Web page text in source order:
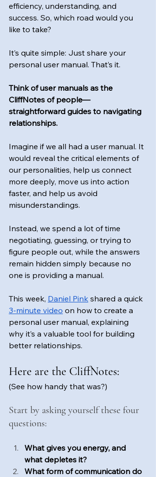
efficiency, understanding, and
success. So, which road would you
like to take?
It’s quite simple: Just share your
personal user manual. That’s it.
Think of user manuals as the
CliffNotes of people—
straightforward guides to navigating
relationships.
Imagine if we all had a user manual. It
would reveal the critical elements of
our personalities, help us connect
more deeply, move us into action
faster, and help us avoid
misunderstandings.
Instead, we spend a lot of time
negotiating, guessing, or trying to
figure people out, while the answers
remain hidden simply because no
one is providing a manual.
This week, Daniel Pink shared a quick
3-minute video on how to create a
personal user manual, explaining
why it’s a valuable tool for building
better relationships.
Here are the CliffNotes:
(See how handy that was?)
Start by asking yourself these four
questions:
What gives you energy, and
what depletes it?
What form of communication do